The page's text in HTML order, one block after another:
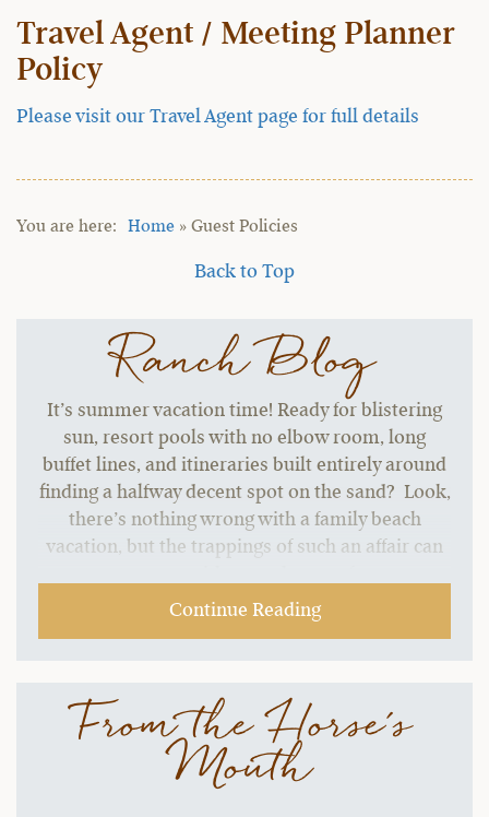
Travel Agent / Meeting Planner
Policy
Please visit our Travel Agent page for full details
Home » Guest Policies
Back to Top
Ranch Blog
It’s summer vacation time! Ready for blistering
sun, resort pools with no elbow room, long
buffet lines, and itineraries built entirely around
finding a halfway decent spot on the sand? Look,
there’s nothing wrong with a family beach
vacation, but the trappings of such an affair can
Continue Reading
From the Horse's
Mouth